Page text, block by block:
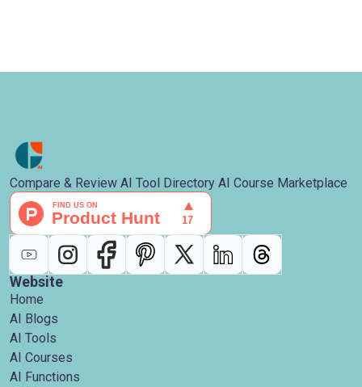
Compare & Review AI Tool Directory AI Course Marketplace
Website
Home
AI Blogs
AI Tools
AI Courses
AI Functions